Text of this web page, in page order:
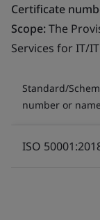
Certificate
Scope:The
Services for IT/
Standard/
number or name
ISO